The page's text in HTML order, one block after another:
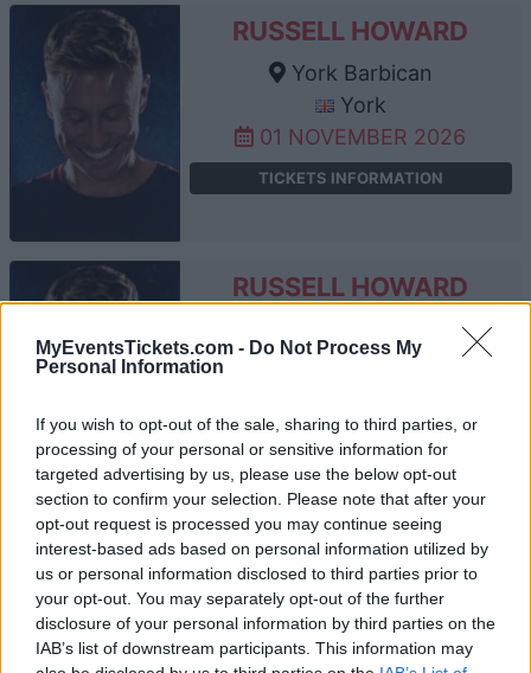
MyEventsTickets.com - Do Not Process My
Personal Information
If you wish to opt-out of the sale, sharing to third parties, or
processing of your personal or sensitive information for
targeted advertising by us, please use the below opt-out
section to confirm your selection. Please note that after your
opt-out request is processed you may continue seeing
interest-based ads based on personal information utilized by
us or personal information disclosed to third parties prior to
your opt-out. You may separately opt-out of the further
disclosure of your personal information by third parties on the
IAB’s list of downstream participants. This information may
RUSSELL HOWARD
York Barbican
York
01 NOVEMBER 2026
TICKETS INFORMATION
RUSSELL HOWARD
Southend Cliffs Pavilion
Southend On Sea
TICKETS INFORMATION
RUSSELL HOWARD
Brighton Dome
Brighton
28 NOVEMBER 2026